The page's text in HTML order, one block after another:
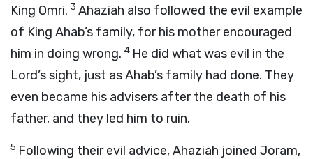
King Omri. 3 Ahaziah also followed the evil example
of King Ahab’s family, for his mother encouraged
him in doing wrong. 4 He did what was evil in the
Lord’s sight, just as Ahab’s family had done. They
even became his advisers after the death of his
father, and they led him to ruin.
5 Following their evil advice, Ahaziah joined Joram,